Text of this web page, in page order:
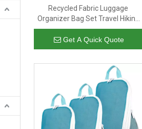
Recycled Fabric Luggage
Organizer Bag Set Travel Hiking
Outdoor Cloth Storage Lady Men
RPET Packing Cubes
Get A Quick Quote